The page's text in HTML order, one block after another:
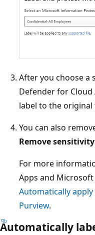
After you choose a
Defender for
label to the original
You can also
Remove
For more
Apps and
Automatically
Purview.
Automatically